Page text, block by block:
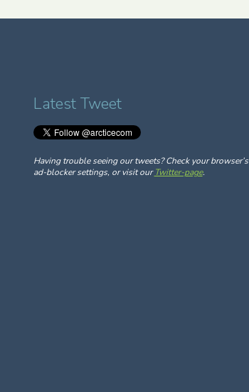
Latest Tweet
Having trouble seeing our tweets? Check your browser’s
ad-blocker settings, or visit ourTwitter-page.